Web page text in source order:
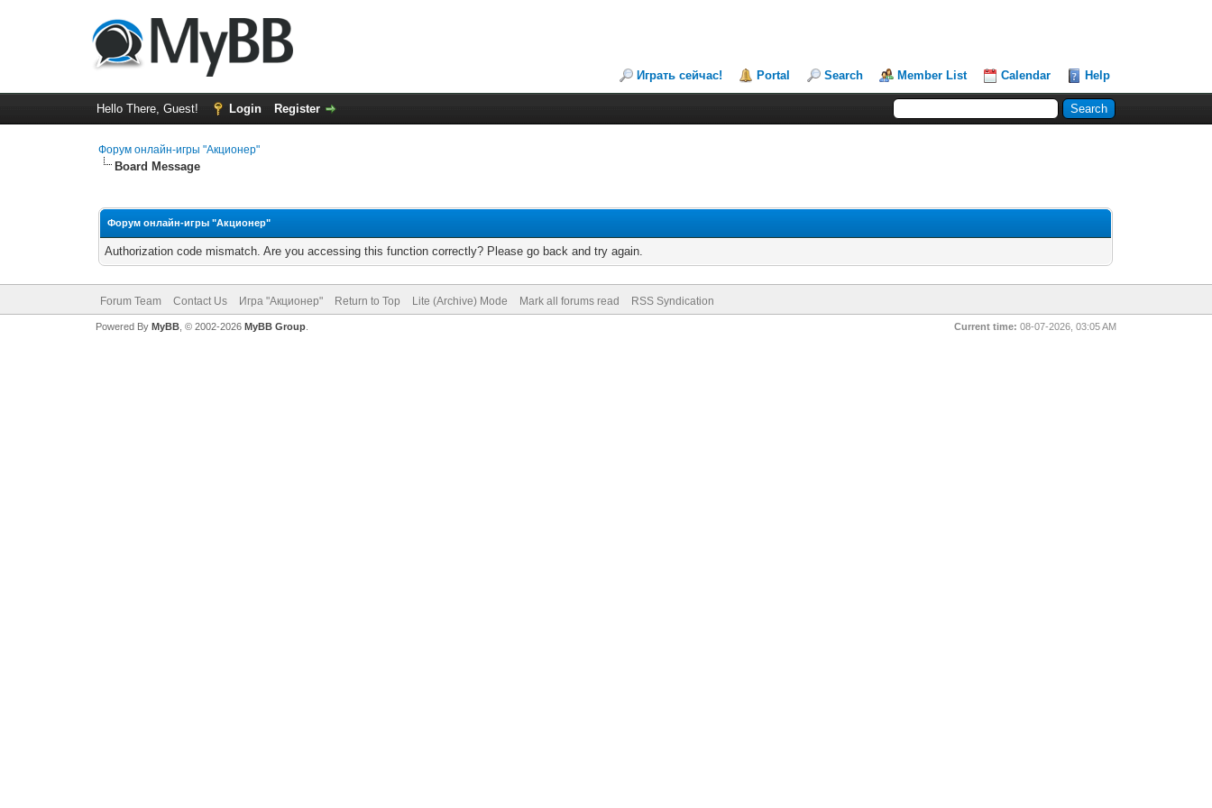
Играть сейчас! Portal Search Member List Calendar Help
Hello There, Guest! Login Register
Форум онлайн-игры "Акционер"
Board Message
Форум онлайн-игры "Акционер"
Authorization code mismatch. Are you accessing this function correctly? Please go back and try again.
Forum Team Contact Us Игра "Акционер" Return to Top Lite (Archive) Mode Mark all forums read RSS Syndication
Current time: 08-07-2026, 03:05 AM
Powered By MyBB, © 2002-2026 MyBB Group.